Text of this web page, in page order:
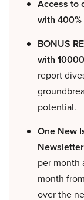
Access to
with
BONUS
with
report
potential.
One New
per month
month
over the